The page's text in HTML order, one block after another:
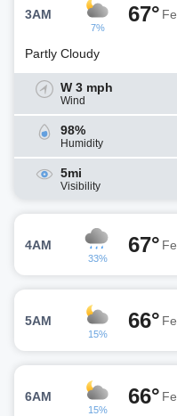
3AM
7%
67°
Partly Cloudy
W 3 mph
Wind
98%
Humidity
5mi
Visibility
4AM
33%
67°
5AM
15%
66°
6AM
15%
66°